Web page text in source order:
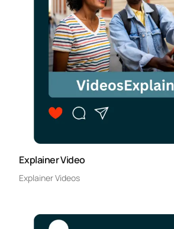
Explainer Video
Explainer Videos